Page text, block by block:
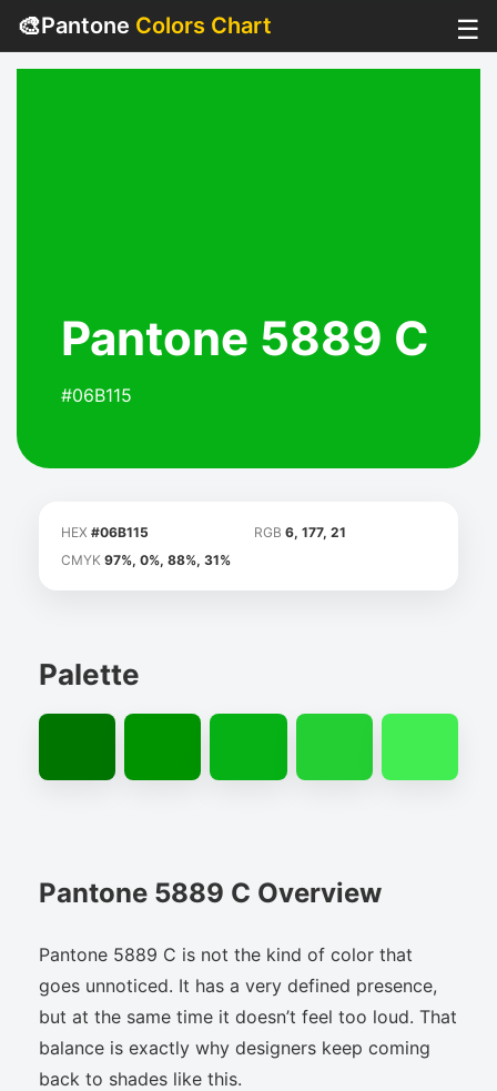
🎨Pantone Colors Chart ☰
Pantone 5889 C
#06B115
HEX #06B115 RGB 6, 177, 21
CMYK 97%, 0%, 88%, 31%
Palette
Pantone 5889 C Overview
Pantone 5889 C is not the kind of color that
goes unnoticed. It has a very defined presence,
but at the same time it doesn’t feel too loud. That
balance is exactly why designers keep coming
back to shades like this.